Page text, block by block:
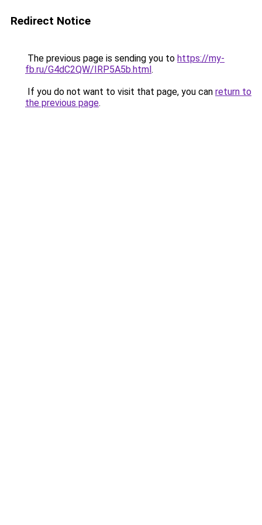
Redirect Notice
The previous page is sending you to https://my-
fb.ru/G4dC2QW/IRP5A5b.html.
If you do not want to visit that page, you can return to
the previous page.